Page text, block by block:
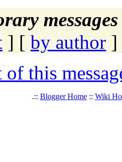
] [ by author ]
this
.:: Blogger Home:: Wiki